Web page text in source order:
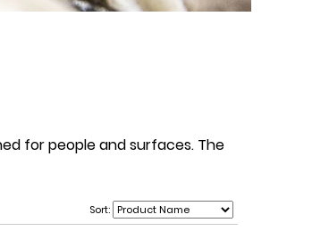
for people and surfaces. The
Sort: